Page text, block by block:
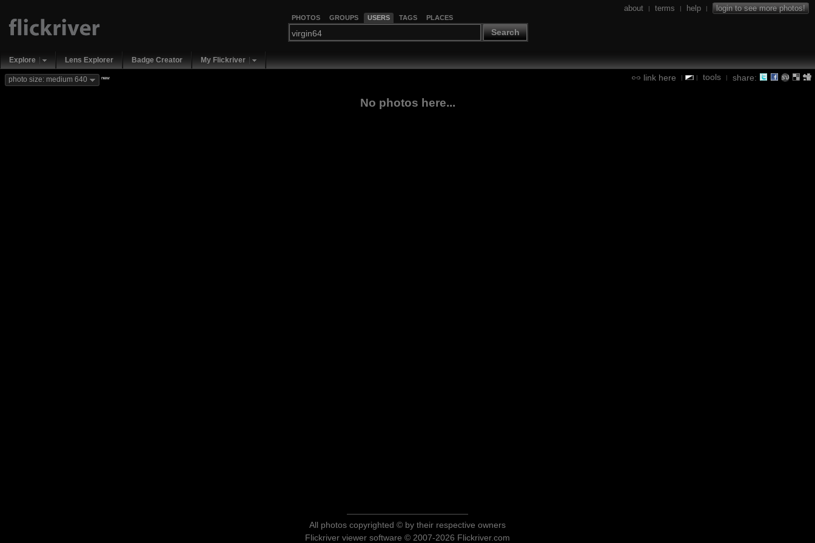
PHOTOS GROUPS USERS TAGS PLACES
Search
about | terms | help | login to see more photos!
Explore Lens Explorer Badge Creator My Flickriver
link here | | tools | share:
photo size: medium 640 new
No photos here...
All photos copyrighted © by their respective owners
Flickriver viewer software © 2007-2026 Flickriver.com